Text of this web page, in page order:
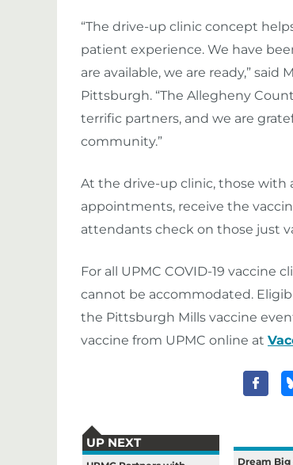
“The drive-up clinic concept
patient experience. We have
are available, we are ready,” said
Pittsburgh. “The Allegheny
terrific partners, and we are
community.”
At the drive-up clinic, those with
appointments, receive the
attendants check on those just
For all UPMC COVID-19
cannot be accommodated.
the Pittsburgh Mills vaccine
vaccine from UPMC online at
UP NEXT
Dream